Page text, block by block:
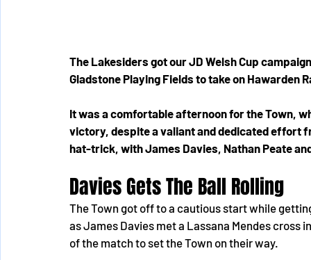
The Lakesiders got our JD Welsh Cup
Gladstone Playing Fields to take on Hawarden
It was a comfortable afternoon for the Town,
victory, despite a valiant and dedicated effort
hat-trick, with James Davies, Nathan Peate
Davies Gets The Ball Rolling
The Town got off to a cautious start while
as James Davies met a Lassana Mendes cross
of the match to set the Town on their way.